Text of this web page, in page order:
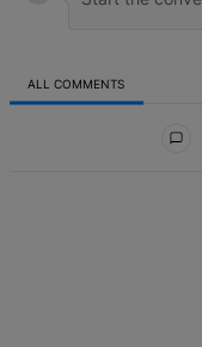
ALL COMMENTS